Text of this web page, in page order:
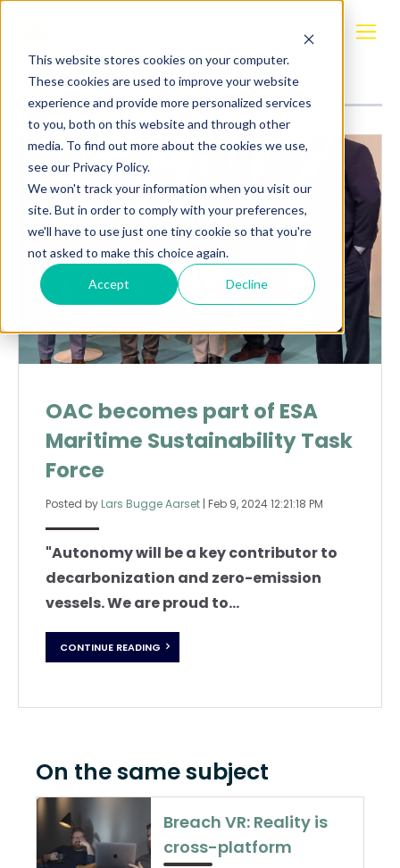
This website stores cookies on your computer.
These cookies are used to improve your website
experience and provide more personalized services
to you, both on this website and through other
media. To find out more about the cookies we use,
see our Privacy Policy.
We won't track your information when you visit our
site. But in order to comply with your preferences,
we'll have to use just one tiny cookie so that you're
not asked to make this choice again.
Accept Decline
Maritime Sustainability Task
Force
OAC becomes part of ESA
Maritime Sustainability Task
Force
Posted by Lars Bugge Aarset | Feb 9, 2024 12:21:18 PM
"Autonomy will be a key contributor to
decarbonization and zero-emission
vessels.We are proud to...
CONTINUE READING
On the same subject
Breach VR: Reality is
cross-platform